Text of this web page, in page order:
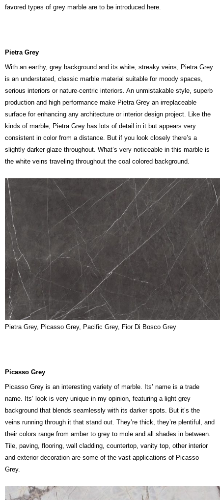
favored types of grey marble are to be introduced here.
Pietra Grey
With an earthy, grey background and its white, streaky veins, Pietra Grey
is an understated, classic marble material suitable for moody spaces,
serious interiors or nature-centric interiors. An unmistakable style, superb
production and high performance make Pietra Grey an irreplaceable
surface for enhancing any architecture or interior design project. Like the
kinds of marble, Pietra Grey has lots of detail in it but appears very
consistent in color from a distance. But if you look closely there’s a
slightly darker glaze throughout. What’s very noticeable in this marble is
the white veins traveling throughout the coal colored background.
Pietra Grey, Picasso Grey, Pacific Grey, Fior Di Bosco Grey
Picasso Grey
Picasso Grey is an interesting variety of marble. Its’ name is a trade
name. Its’ look is very unique in my opinion, featuring a light grey
background that blends seamlessly with its darker spots. But it’s the
veins running through it that stand out. They’re thick, they’re plentiful, and
their colors range from amber to grey to mole and all shades in between.
Tile, paving, flooring, wall cladding, countertop, vanity top, other interior
and exterior decoration are some of the vast applications of Picasso
Grey.